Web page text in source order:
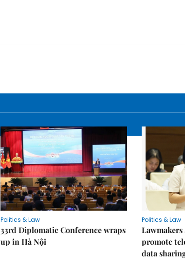
Politics & Law
33rd Diplomatic Conference wraps
up in Hà Nội
Politics & Law
Lawmakers
promote
data